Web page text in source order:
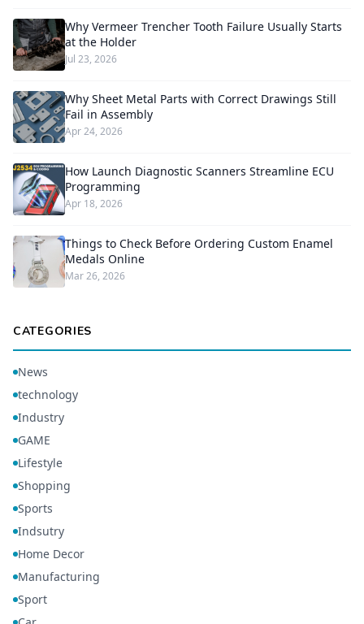
Why Vermeer Trencher Tooth Failure Usually Starts
at the Holder
Jul 23, 2026
Why Sheet Metal Parts with Correct Drawings Still
Fail in Assembly
Apr 24, 2026
How Launch Diagnostic Scanners Streamline ECU
Programming
Apr 18, 2026
Things to Check Before Ordering Custom Enamel
Medals Online
Mar 26, 2026
CATEGORIES
News
technology
Industry
GAME
Lifestyle
Shopping
Sports
Indsutry
Home Decor
Manufacturing
Sport